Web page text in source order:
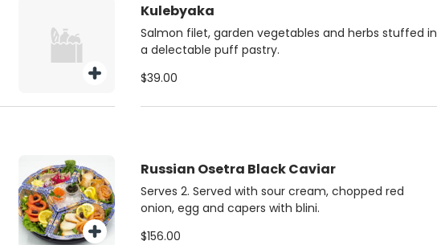
Kulebyaka
Salmon filet, garden vegetables and herbs stuffed in
a delectable puff pastry.
$39.00
Russian Osetra Black Caviar
Serves 2. Served with sour cream, chopped red
onion, egg and capers with blini.
$156.00